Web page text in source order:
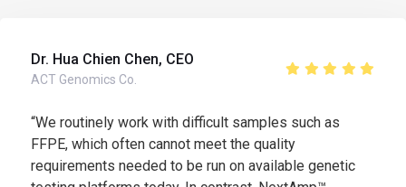
“We routinely work with difficult samples such as
FFPE, which often cannot meet the quality
requirements needed to be run on available genetic
Dr. Hua Chien Chen, CEO
ACT Genomics Co.